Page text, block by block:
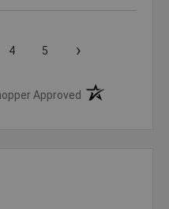
4 5 ›
Approved (opens in a new